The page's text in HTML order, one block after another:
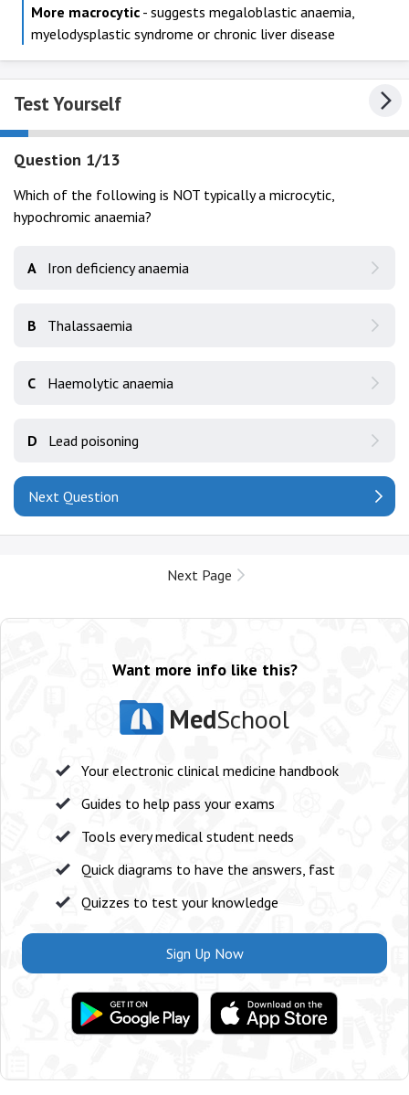
More macrocytic - suggests megaloblastic anaemia,
myelodysplastic syndrome or chronic liver disease
Test Yourself
Question 1/13
Which of the following is NOT typically a microcytic,
hypochromic anaemia?
A Iron deficiency anaemia
B Thalassaemia
C Haemolytic anaemia
D Lead poisoning
Next Question
Next Page
Want more info like this?
MedSchool
Your electronic clinical medicine handbook
Guides to help pass your exams
Tools every medical student needs
Quick diagrams to have the answers, fast
Quizzes to test your knowledge
Sign Up Now